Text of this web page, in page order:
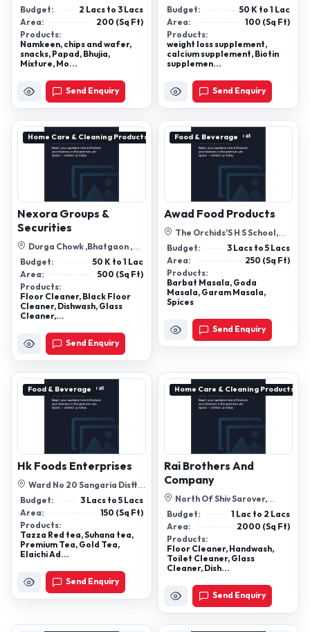
Showroom, Gram Zinda, Semra
Sagar (M.P.)...
Send Enquiry
Budget:
2 Lacs to 3 Lacs
Area:
200 (Sq Ft)
Products:
Namkeen, chips and wafer,
snacks, Papad, Bhujia,
Mixture, Mo...
Send Enquiry
Budget:
50 K to 1 Lac
Area:
100 (Sq Ft)
Products:
weight loss supplement,
calcium supplement, Biotin
supplemen...
Home Care & Cleaning Products
Nexora Groups &
Securities
Durga Chowk ,Bhatgaon ,
Dhamtari, Chhattisgarh
Send Enquiry
Budget:
50 K to 1 Lac
Area:
500 (Sq Ft)
Products:
Floor Cleaner, Black Floor
Cleaner, Dishwash, Glass
Cleaner,...
Food & Beverage
Awad Food Products
The Orchids’S H S School,
Sardar Awad Saheb Ka Bada,
Kampo...
Send Enquiry
Budget:
3 Lacs to 5 Lacs
Area:
250 (Sq Ft)
Products:
Barbat Masala, Goda
Masala, Garam Masala,
Spices
Food & Beverage
Hk Foods Enterprises
Ward No 20 Sangaria Distt:
Hanumangard Raj , 335063
Send Enquiry
Budget:
3 Lacs to 5 Lacs
Area:
150 (Sq Ft)
Products:
Tazza Red tea, Suhana tea,
Premium Tea, Gold Tea,
Elaichi Ad...
Home Care & Cleaning Products
Rai Brothers And
Company
North Of Shiv Sarover,
Methwalia, Near-Sakaldhari
I.T.I (Sh-...
Send Enquiry
Budget:
1 Lac to 2 Lacs
Area:
2000 (Sq Ft)
Products:
Floor Cleaner, Handwash,
Toilet Cleaner, Glass
Cleaner, Dish...